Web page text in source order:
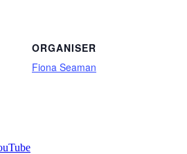
ORGANISER
Fiona Seaman